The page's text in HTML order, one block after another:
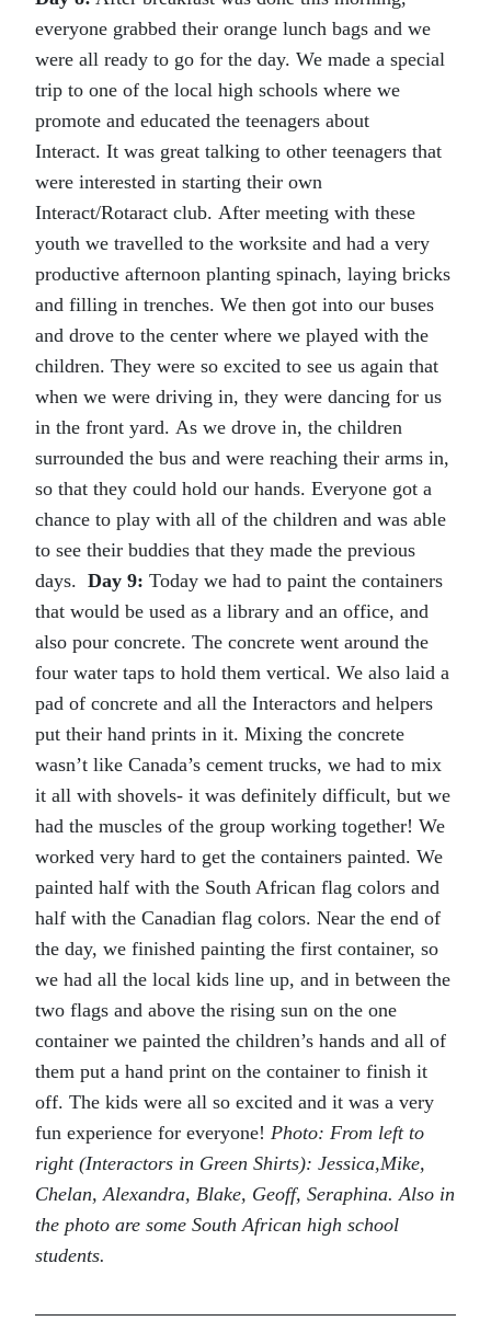
everyone grabbed their orange lunch bags and we
were all ready to go for the day. We made a special
trip to one of the local high schools where we
promote and educated the teenagers about
Interact. It was great talking to other teenagers that
were interested in starting their own
Interact/Rotaract club. After meeting with these
youth we travelled to the worksite and had a very
productive afternoon planting spinach, laying bricks
and filling in trenches. We then got into our buses
and drove to the center where we played with the
children. They were so excited to see us again that
when we were driving in, they were dancing for us
in the front yard. As we drove in, the children
surrounded the bus and were reaching their arms in,
so that they could hold our hands. Everyone got a
chance to play with all of the children and was able
to see their buddies that they made the previous
days. Day 9: Today we had to paint the containers
that would be used as a library and an office, and
also pour concrete. The concrete went around the
four water taps to hold them vertical. We also laid a
pad of concrete and all the Interactors and helpers
put their hand prints in it. Mixing the concrete
wasn’t like Canada’s cement trucks, we had to mix
it all with shovels- it was definitely difficult, but we
had the muscles of the group working together! We
worked very hard to get the containers painted. We
painted half with the South African flag colors and
half with the Canadian flag colors. Near the end of
the day, we finished painting the first container, so
we had all the local kids line up, and in between the
two flags and above the rising sun on the one
container we painted the children’s hands and all of
them put a hand print on the container to finish it
off. The kids were all so excited and it was a very
fun experience for everyone! Photo: From left to
right (Interactors in Green Shirts): Jessica,Mike,
Chelan, Alexandra, Blake, Geoff, Seraphina. Also in
the photo are some South African high school
students.